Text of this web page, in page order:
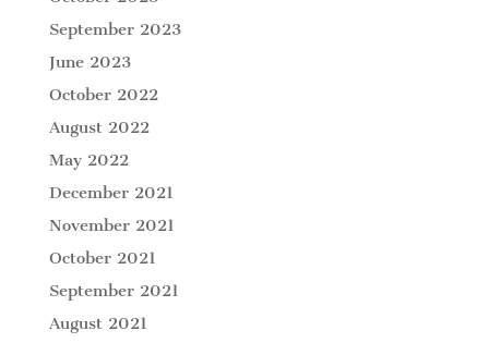
September 2023
June 2023
October 2022
August 2022
May 2022
December 2021
November 2021
October 2021
September 2021
August 2021